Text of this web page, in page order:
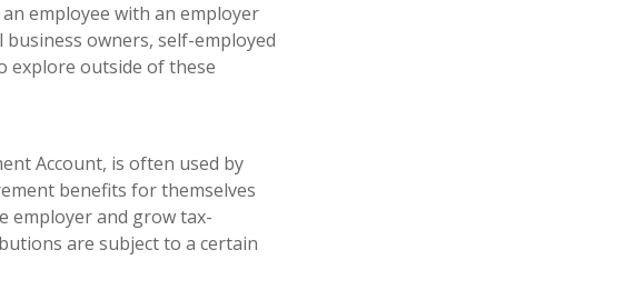
employee with an employer
owners, self-employed
explore outside of these
Account, is often used by
benefits for themselves
employer and grow tax-
are subject to a certain